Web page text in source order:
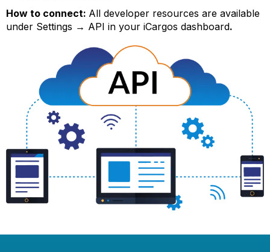
How to connect: All developer resources are available
under Settings → API in your iCargos dashboard.